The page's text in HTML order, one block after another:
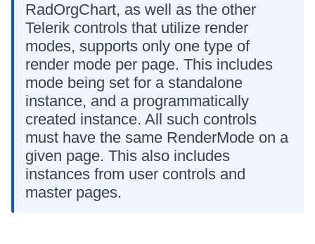
RadOrgChart, as well as the other
Telerik controls that utilize render
modes, supports only one type of
render mode per page. This includes
mode being set for a standalone
instance, and a programmatically
created instance. All such controls
must have the same RenderMode on a
given page. This also includes
instances from user controls and
master pages.